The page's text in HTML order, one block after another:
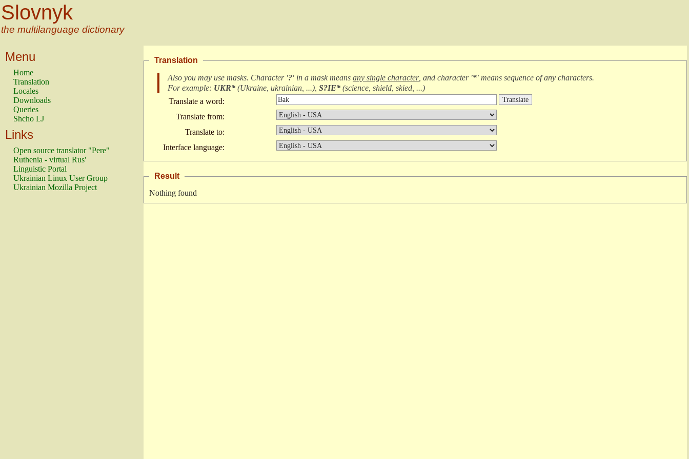
Slovnyk
the multilanguage dictionary
Menu
Home
Translation
Locales
Downloads
Queries
Shcho LJ
Links
Open source translator "Pere"
Ruthenia - virtual Rus'
Linguistic Portal
Ukrainian Linux User Group
Ukrainian Mozilla Project
Translation
Also you may use masks. Character '?' in a mask means any single character, and character '*' means sequence of any characters.
For example: UKR* (Ukraine, ukrainian, ...), S?IE* (science, shield, skied, ...)
Translate a word:
Translate from:
Translate to:
Interface language:
Result
Nothing found